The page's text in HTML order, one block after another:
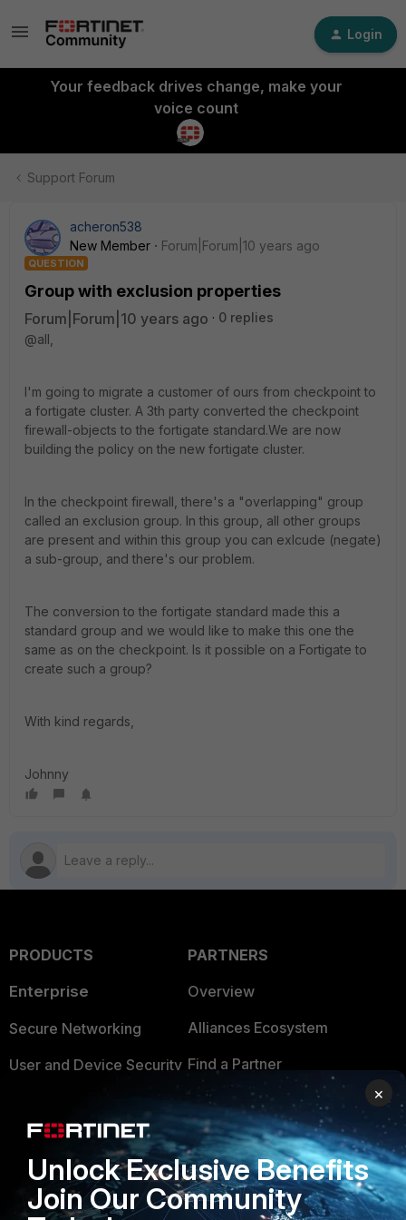
Login
Your feedback drives change, make your
voice count
Support Forum
acheron538
New Member
Forum|Forum|10 years ago
QUESTION
Group with exclusion properties
Forum|Forum|10 years ago
0 replies
@all,
I'm going to migrate a customer of ours from checkpoint to
a fortigate cluster. A 3th party converted the checkpoint
firewall-objects to the fortigate standard.We are now
building the policy on the new fortigate cluster.
In the checkpoint firewall, there's a "overlapping" group
called an exclusion group. In this group, all other groups
are present and within this group you can exlcude (negate)
a sub-group, and there's our problem.
The conversion to the fortigate standard made this a
standard group and we would like to make this one the
same as on the checkpoint. Is it possible on a Fortigate to
create such a group?
With kind regards,
Johnny
PRODUCTS
Enterprise
Secure Networking
User and Device Security
Application Security
FortiGuard Labs Threat
Intelligence
PARTNERS
Overview
Alliances Ecosystem
Find a Partner
Become a Partner
Partner Login
TRUST CENTER
×
Unlock Exclusive Benefits
Join Our Community